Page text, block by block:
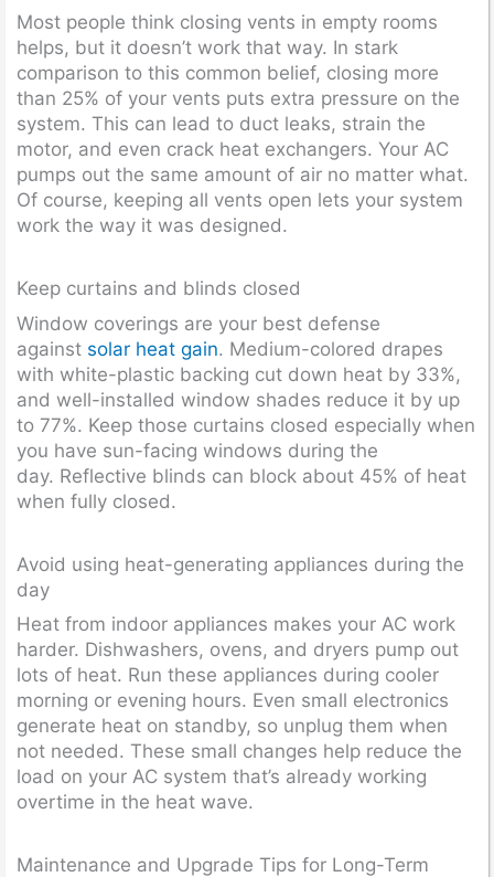
Most people think closing vents in empty rooms
helps, but it doesn’t work that way. In stark
comparison to this common belief, closing more
than 25% of your vents puts extra pressure on the
system. This can lead to duct leaks, strain the
motor, and even crack heat exchangers. Your AC
pumps out the same amount of air no matter what.
Of course, keeping all vents open lets your system
work the way it was designed.
Keep curtains and blinds closed
Window coverings are your best defense
against solar heat gain. Medium-colored drapes
with white-plastic backing cut down heat by 33%,
and well-installed window shades reduce it by up
to 77%. Keep those curtains closed especially when
you have sun-facing windows during the
day. Reflective blinds can block about 45% of heat
when fully closed.
Avoid using heat-generating appliances during the
day
Heat from indoor appliances makes your AC work
harder. Dishwashers, ovens, and dryers pump out
lots of heat. Run these appliances during cooler
morning or evening hours. Even small electronics
generate heat on standby, so unplug them when
not needed. These small changes help reduce the
load on your AC system that’s already working
overtime in the heat wave.
Maintenance and Upgrade Tips for Long-Term